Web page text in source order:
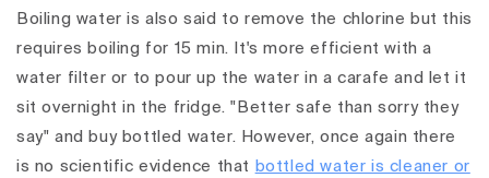
Boiling water is also said to remove the chlorine but this
requires boiling for 15 min. It's more efficient with a
water filter or to pour up the water in a carafe and let it
sit overnight in the fridge. "Better safe than sorry they
say" and buy bottled water. However, once again there
is no scientific evidence that bottled water is cleaner or